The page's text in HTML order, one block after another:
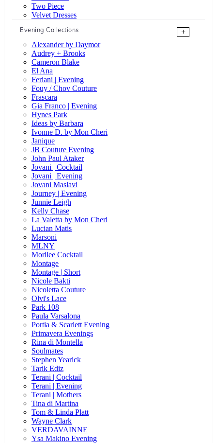
Two Piece
Velvet Dresses
Evening Collections
+
Alexander by Daymor
Audrey + Brooks
Cameron Blake
El Ana
Feriani | Evening
Fouy / Chov Couture
Frascara
Gia Franco | Evening
Hynes Park
Ideas by Barbara
Ivonne D. by Mon Cheri
Janique
JB Couture Evening
John Paul Ataker
Jovani | Cocktail
Jovani | Evening
Jovani Maslavi
Journey | Evening
Junnie Leigh
Kelly Chase
La Valetta by Mon Cheri
Lucian Matis
Marsoni
MLNY
Morilee Cocktail
Montage
Montage | Short
Nicole Bakti
Nicoletta Couture
Olvi's Lace
Park 108
Paula Varsalona
Portia & Scarlett Evening
Primavera Evenings
Rina di Montella
Soulmates
Stephen Yearick
Tarik Ediz
Terani | Cocktail
Terani | Evening
Terani | Mothers
Tina di Martina
Tom & Linda Platt
Wayne Clark
VERDAVAINNE
Ysa Makino Evening